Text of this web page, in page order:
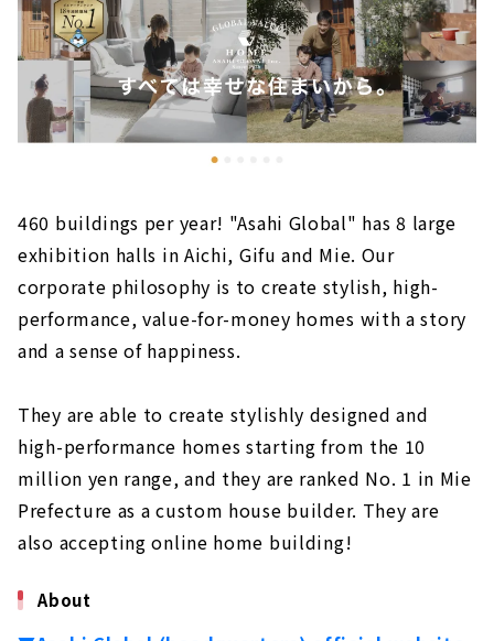
460 buildings per year! "Asahi Global" has 8 large
exhibition halls in Aichi, Gifu and Mie. Our
corporate philosophy is to create stylish, high-
performance, value-for-money homes with a story
and a sense of happiness.
They are able to create stylishly designed and
high-performance homes starting from the 10
million yen range, and they are ranked No. 1 in Mie
Prefecture as a custom house builder. They are
also accepting online home building!
About